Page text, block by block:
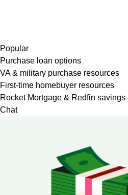
Popular
Purchase loan options
VA & military purchase resources
First-time homebuyer resources
Rocket Mortgage & Redfin savings
Chat